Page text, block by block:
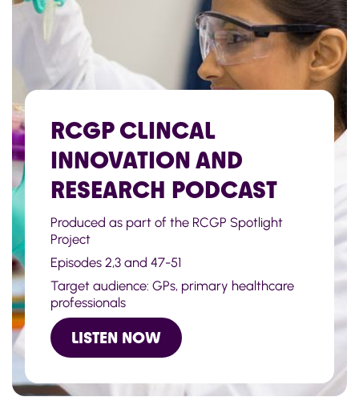
RCGP CLINCAL
INNOVATION AND
RESEARCH PODCAST
Produced as part of the RCGP Spotlight
Project
Episodes 2,3 and 47-51
Target audience: GPs, primary healthcare
professionals
LISTEN NOW